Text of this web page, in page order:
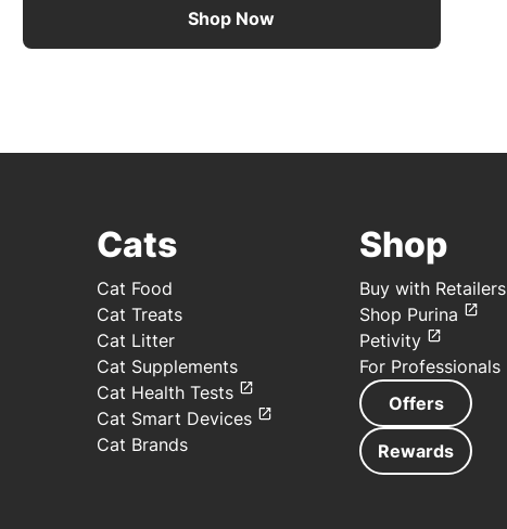
Shop Now
Cats
Cat Food
Cat Treats
Cat Litter
Cat Supplements
Cat Health Tests
Cat Smart Devices
Cat Brands
Shop
Buy with Retailers
Shop Purina
Petivity
For Professionals
Offers
Rewards